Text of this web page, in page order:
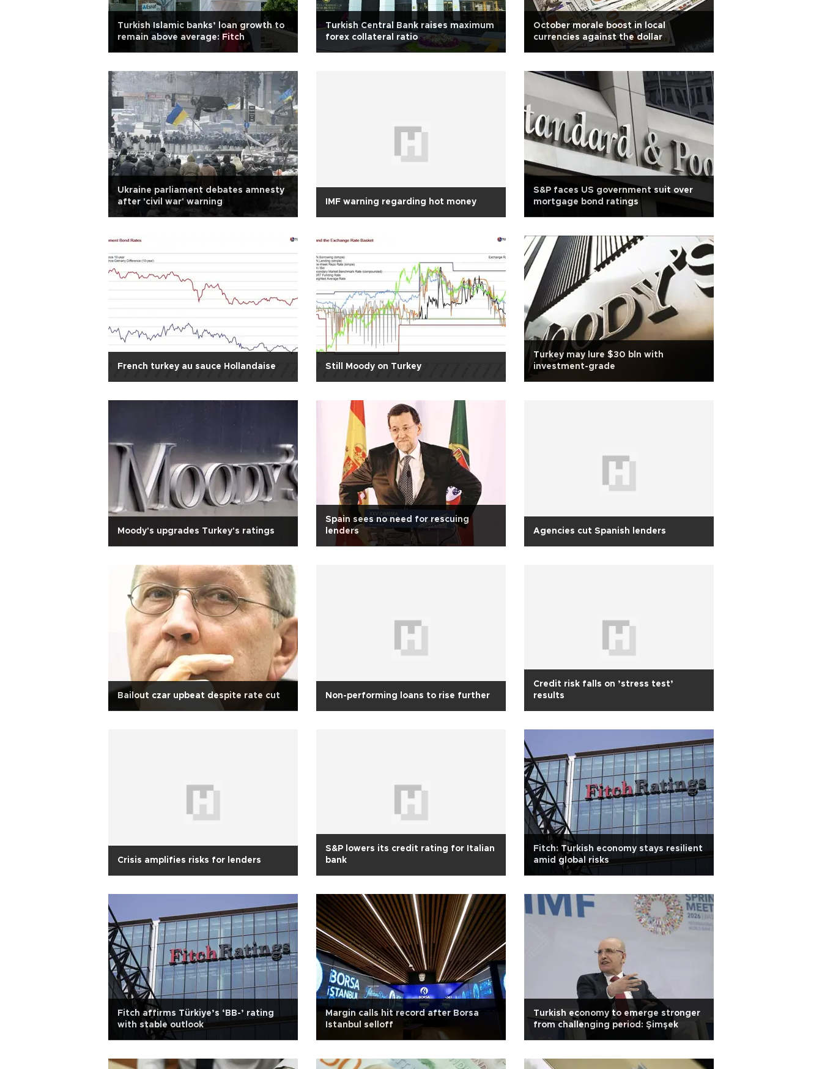
Turkish Islamic banks’ loan growth to
remain above average: Fitch
Turkish Central Bank raises maximum
forex collateral ratio
October morale boost in local
currencies against the dollar
Ukraine parliament debates amnesty
after 'civil war' warning
IMF warning regarding hot money
S&P faces US government suit over
mortgage bond ratings
French turkey au sauce Hollandaise Still Moody on Turkey
Turkey may lure $30 bln with
investment-grade
Moody's upgrades Turkey's ratings
Spain sees no need for rescuing
lenders
Agencies cut Spanish lenders
Bailout czar upbeat despite rate cut Non-performing loans to rise further
Credit risk falls on ’stress test’
results
Crisis amplifies risks for lenders
S&P lowers its credit rating for Italian
bank
Fitch: Turkish economy stays resilient
amid global risks
Fitch affirms Türkiye’s ‘BB-’ rating
with stable outlook
Margin calls hit record after Borsa
Istanbul selloff
Turkish economy to emerge stronger
from challenging period: Şimşek